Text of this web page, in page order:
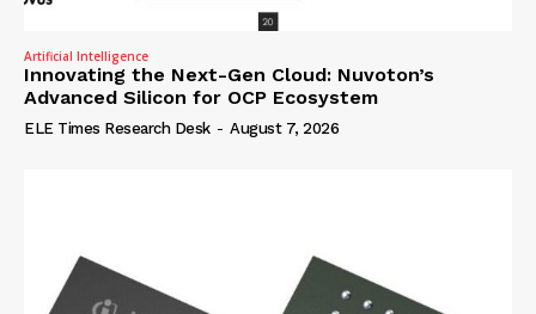
Artificial Intelligence
Innovating the Next-Gen Cloud: Nuvoton’s
Advanced Silicon for OCP Ecosystem
ELE Times Research Desk - August 7, 2026